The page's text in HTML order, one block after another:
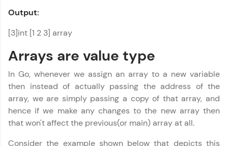
Output:
[3]int [1 2 3] array
Arrays are value type
In Go, whenever we assign an array to a new variable
then instead of actually passing the address of the
array, we are simply passing a copy of that array, and
hence if we make any changes to the new array then
that won't affect the previous(or main) array at all.
Consider the example shown below that depicts this